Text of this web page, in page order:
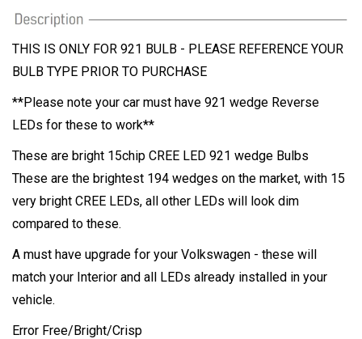
THIS IS ONLY FOR 921 BULB - PLEASE REFERENCE YOUR
BULB TYPE PRIOR TO PURCHASE
**Please note your car must have 921 wedge Reverse
LEDs for these to work**
These are bright 15chip CREE LED 921 wedge Bulbs
These are the brightest 194 wedges on the market, with 15
very bright CREE LEDs, all other LEDs will look dim
compared to these.
A must have upgrade for your Volkswagen - these will
match your Interior and all LEDs already installed in your
vehicle.
Error Free/Bright/Crisp